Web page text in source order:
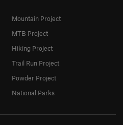
Mountain Project
MTB Project
Hiking Project
Trail Run Project
Powder Project
National Parks